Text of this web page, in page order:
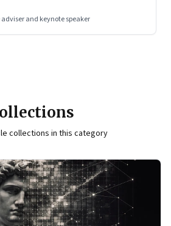
Analyst, corporate adviser and keynote speaker
collections in this category